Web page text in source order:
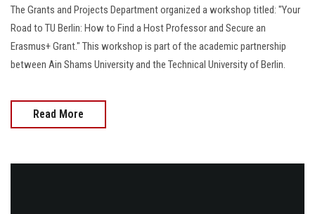
The Grants and Projects Department organized a workshop titled: "Your
Road to TU Berlin: How to Find a Host Professor and Secure an
Erasmus+ Grant." This workshop is part of the academic partnership
between Ain Shams University and the Technical University of Berlin.
Read More